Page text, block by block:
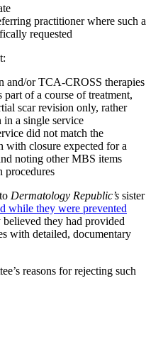
practitioner where such a
requested
and/or TCA-CROSS therapies
of a course of treatment,
scar revision only, rather
in a single service
did not match the
with closure expected for a
noting other MBS items
procedures
Dermatology Republic’s sister
while they were prevented
believed they had provided
with detailed, documentary
reasons for rejecting such